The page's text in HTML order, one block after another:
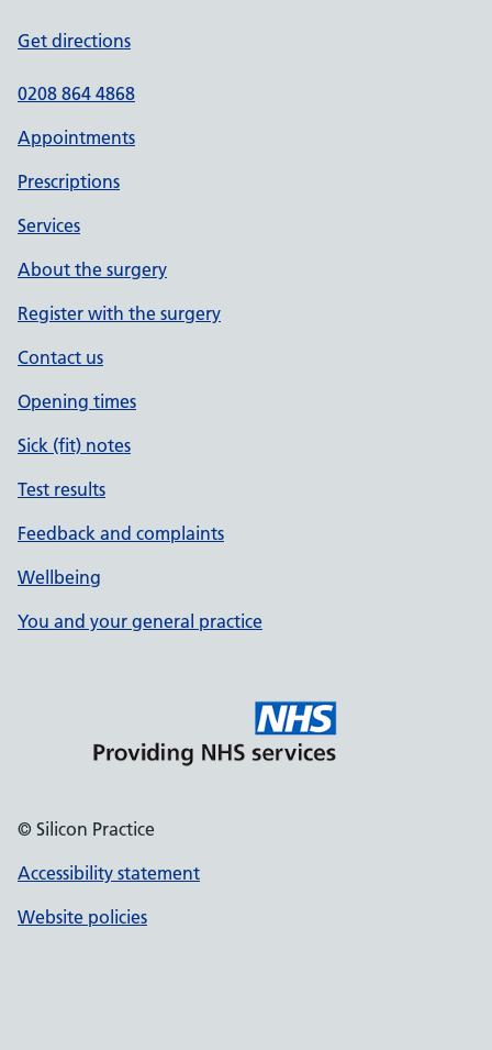
Get directions
0208 864 4868
Appointments
Prescriptions
Services
About the surgery
Register with the surgery
Contact us
Opening times
Sick (fit) notes
Test results
Feedback and complaints
Wellbeing
You and your general practice
© Silicon Practice
Accessibility statement
Website policies